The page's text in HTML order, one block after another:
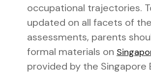
occupational trajectories.
updated on all facets of
assessments, parents
formal materials on
provided by the Singapore